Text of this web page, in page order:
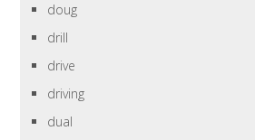
doug
drill
drive
driving
dual